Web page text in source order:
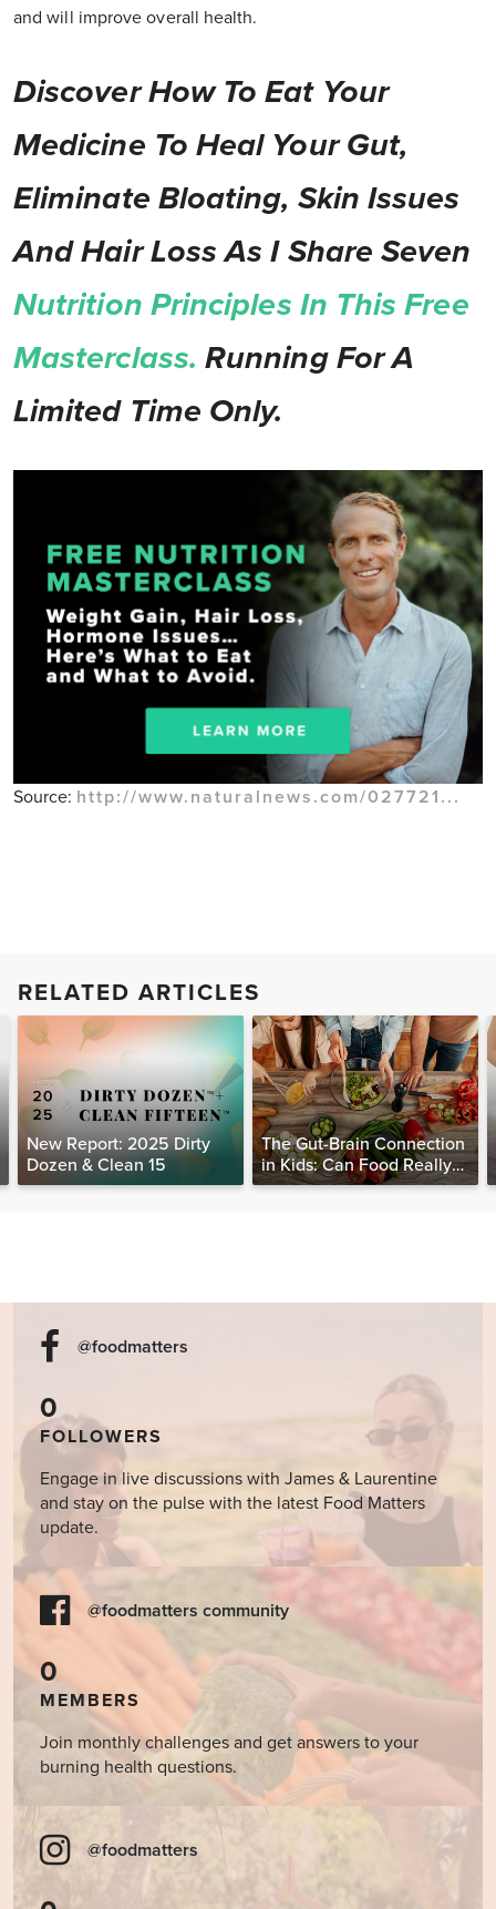
and will improve overall health.
Discover How To Eat Your
Medicine To Heal Your Gut,
Eliminate Bloating, Skin Issues
And Hair Loss As I Share Seven
Nutrition Principles In This Free
Masterclass.Running For A
Limited Time Only.
Source: http://www.naturalnews.com/027721...
RELATED ARTICLES
New Report: 2025 Dirty
Dozen & Clean 15
The Gut-Brain Connection
in Kids: Can Food Really
Help Heal the Mind?
@foodmatters
0
FOLLOWERS
Engage in live discussions with James & Laurentine
and stay on the pulse with the latest Food Matters
update.
@foodmatters community
0
MEMBERS
Join monthly challenges and get answers to your
burning health questions.
@foodmatters